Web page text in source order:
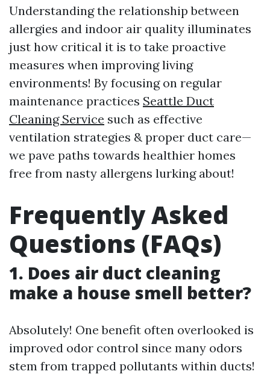
Understanding the relationship between
allergies and indoor air quality illuminates
just how critical it is to take proactive
measures when improving living
environments! By focusing on regular
maintenance practices Seattle Duct
Cleaning Service such as effective
ventilation strategies & proper duct care—
we pave paths towards healthier homes
free from nasty allergens lurking about!
Frequently Asked
Questions (FAQs)
1. Does air duct cleaning
make a house smell better?
Absolutely! One benefit often overlooked is
improved odor control since many odors
stem from trapped pollutants within ducts!